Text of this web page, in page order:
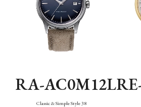
RA-AC0M12L
Classic & Simple Style 38